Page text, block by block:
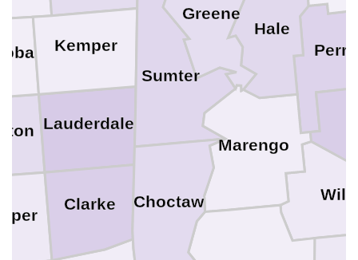
Lauderdale
Kemper
Clarke
Sumter
Perry
Marengo
Hale
Greene
Choctaw